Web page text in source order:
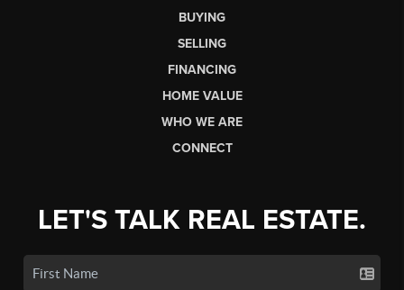
BUYING
SELLING
FINANCING
HOME VALUE
WHO WE ARE
CONNECT
LET'S TALK REAL ESTATE.